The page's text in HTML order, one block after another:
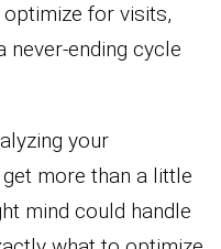
for visits,
never-ending cycle
your
more than a little
mind could handle